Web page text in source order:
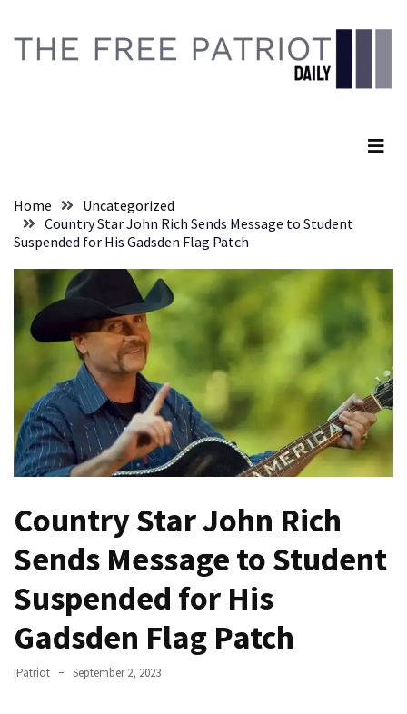
content
RECENT
Includes
Committee?
Out
Of
Control
Dem
Terror
Charges…
Does
AGAIN
Our
Founders
content
Home
Uncategorized
Country Star John Rich Sends Message to Student
Suspended for His Gadsden Flag Patch
Country Star John Rich
Sends Message to Student
Suspended for His
Gadsden Flag Patch
IPatriot September 2, 2023